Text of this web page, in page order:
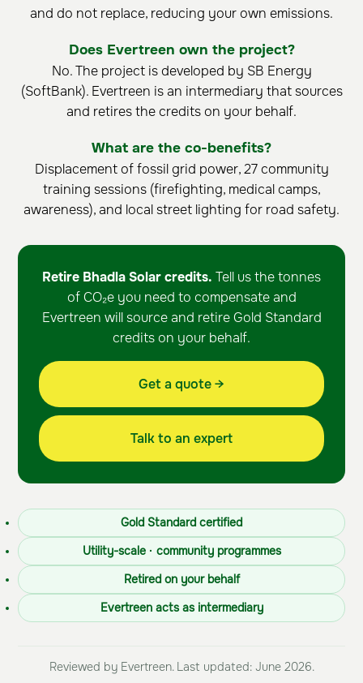
and do not replace, reducing your own emissions.
Does Evertreen own the project?
No. The project is developed by SB Energy
(SoftBank). Evertreen is an intermediary that sources
and retires the credits on your behalf.
What are the co-benefits?
Displacement of fossil grid power, 27 community
training sessions (firefighting, medical camps,
awareness), and local street lighting for road safety.
Retire Bhadla Solar credits. Tell us the tonnes
of CO₂e you need to compensate and
Evertreen will source and retire Gold Standard
credits on your behalf.
Get a quote →
Talk to an expert
Gold Standard certified
Utility-scale · community programmes
Retired on your behalf
Evertreen acts as intermediary
Reviewed by Evertreen. Last updated: June 2026.